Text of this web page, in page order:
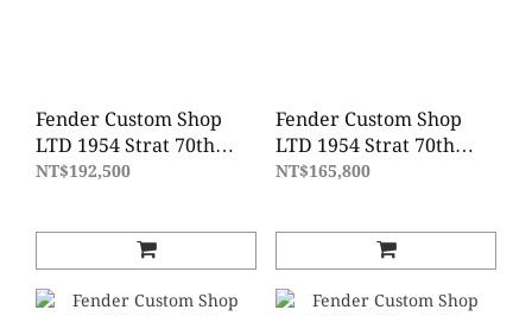
Fender Custom Shop
LTD 1954 Strat 70th
Anniversary Super
NT$192,500
Fender Custom Shop
LTD 1954 Strat 70th
Anniversary Relic -
NT$165,800